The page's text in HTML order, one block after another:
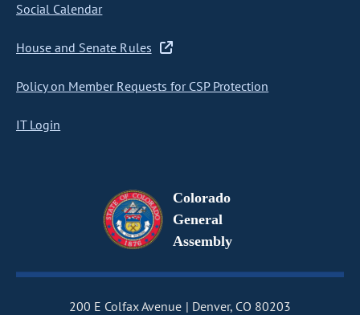
Social Calendar
House and Senate Rules
Policy on Member Requests for CSP Protection
IT Login
Colorado
General
Assembly
200 E Colfax Avenue Denver, CO 80203